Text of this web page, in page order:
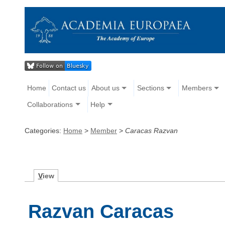
Home Contact us About us Sections Members
Collaborations Help
Categories: Home > Member > Caracas Razvan
View
Razvan Caracas